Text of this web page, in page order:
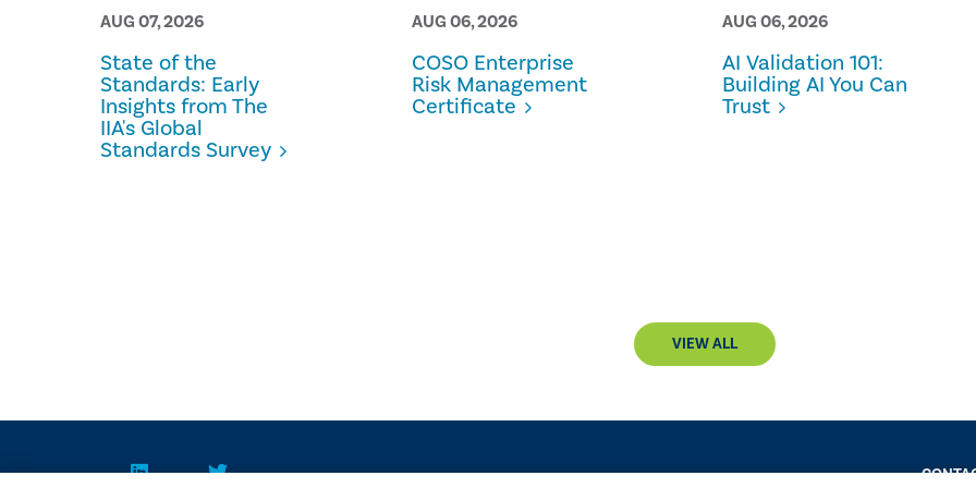
AUG 07, 2026
State of the
Standards: Early
Insights from The
IIA's Global
Standards Survey
AUG 06, 2026
COSO Enterprise
Risk Management
Certificate
AUG 06, 2026
AI Validation 101:
Building AI You Can
Trust
VIEW ALL